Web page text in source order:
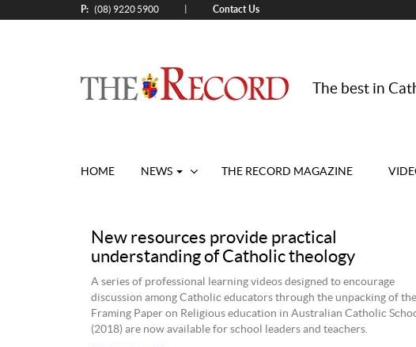
P: (08) 9220 5900 Contact Us
The best in
HOME NEWS THE RECORD MAGAZINE
New resources provide practical
understanding of Catholic theology
A series of professional learning videos designed to encourage
discussion among Catholic educators through the unpacking of the
Framing Paper on Religious education in Australian Catholic
(2018) are now available for school leaders and teachers.